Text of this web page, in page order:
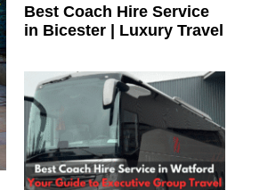
Best Coach Hire Service
in Bicester | Luxury Travel